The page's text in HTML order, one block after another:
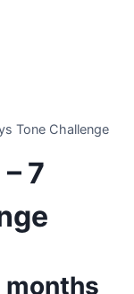
Tone Challenge
7
months